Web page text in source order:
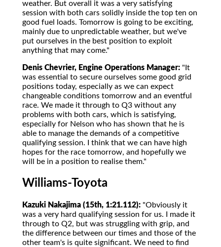
weather. But overall it was a very satisfying
session with both cars solidly inside the top ten on
good fuel loads. Tomorrow is going to be exciting,
mainly due to unpredictable weather, but we've
put ourselves in the best position to exploit
anything that may come."
Denis Chevrier, Engine Operations Manager: "It
was essential to secure ourselves some good grid
positions today, especially as we can expect
changeable conditions tomorrow and an eventful
race. We made it through to Q3 without any
problems with both cars, which is satisfying,
especially for Nelson who has shown that he is
able to manage the demands of a competitive
qualifying session. I think that we can have high
hopes for the race tomorrow, and hopefully we
will be in a position to realise them."
Williams-Toyota
Kazuki Nakajima (15th, 1:21.112): "Obviously it
was a very hard qualifying session for us. I made it
through to Q2, but was struggling with grip, and
the difference between our times and those of the
other team's is quite significant. We need to find